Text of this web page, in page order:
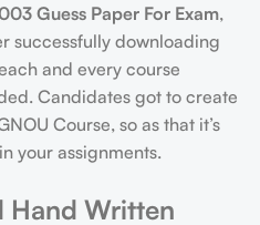
Guess Paper For Exam,
successfully downloading
and every course
Candidates got to create
Course, so as that it’s
your assignments.
Hand Written